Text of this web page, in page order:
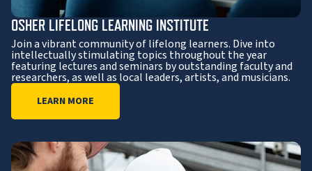
OSHER LIFELONG LEARNING INSTITUTE
Join a vibrant community of lifelong learners. Dive into
intellectually stimulating topics throughout the year
featuring lectures and seminars by outstanding faculty and
researchers, as well as local leaders, artists, and musicians.
LEARN MORE